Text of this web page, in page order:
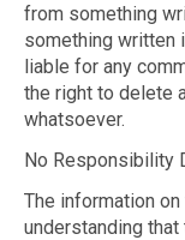
from something
something written
liable for any
the right to delete
whatsoever.
No Responsibility
The information
understanding